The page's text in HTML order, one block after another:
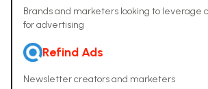
Brands and marketers looking to leverage
for advertising
Refind Ads
Newsletter creators and marketers